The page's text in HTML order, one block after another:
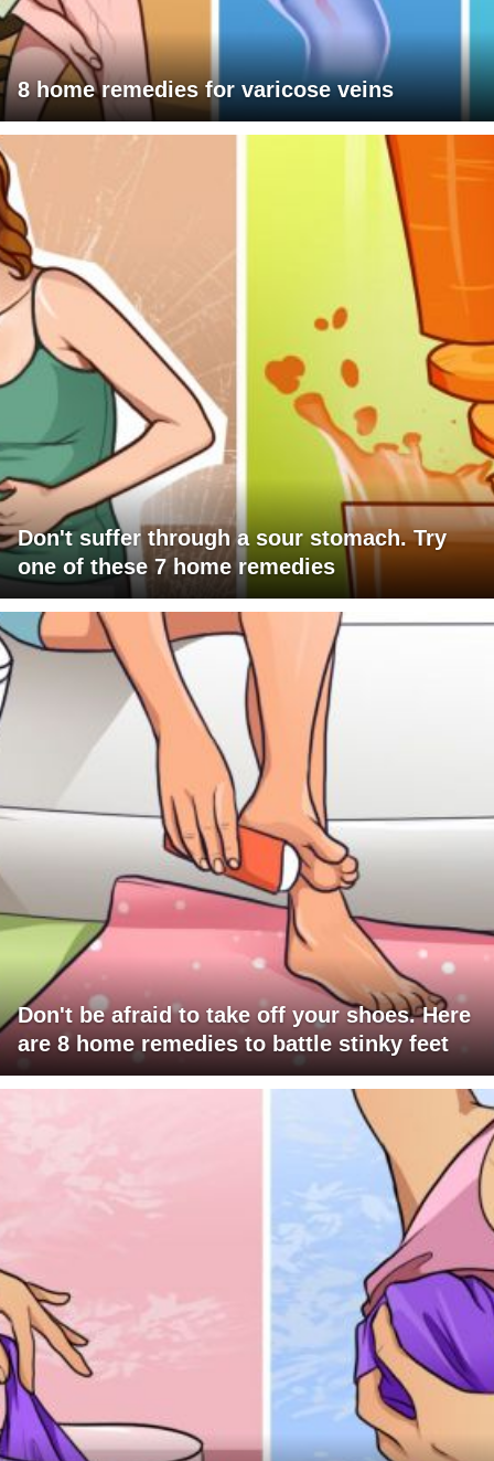
8 home remedies for varicose veins
Don't suffer through a sour stomach. Try
one of these 7 home remedies
Don't be afraid to take off your shoes. Here
are 8 home remedies to battle stinky feet